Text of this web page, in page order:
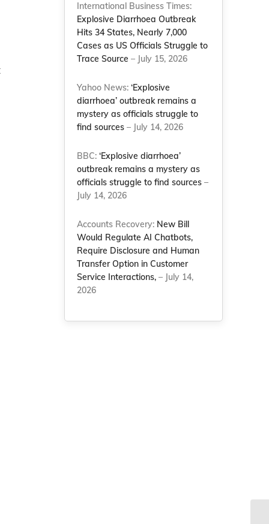
International Business Times:
Explosive Diarrhoea Outbreak
Hits 34 States, Nearly 7,000
Cases as US Officials Struggle to
Trace Source – July 15, 2026
Yahoo News:‘Explosive
diarrhoea’ outbreak remains a
mystery as officials struggle to
find sources – July 14, 2026
BBC:‘Explosive diarrhoea’
outbreak remains a mystery as
officials struggle to find sources –
July 14, 2026
Accounts Recovery: New Bill
Would Regulate AI Chatbots,
Require Disclosure and Human
Transfer Option in Customer
Service Interactions, – July 14,
2026